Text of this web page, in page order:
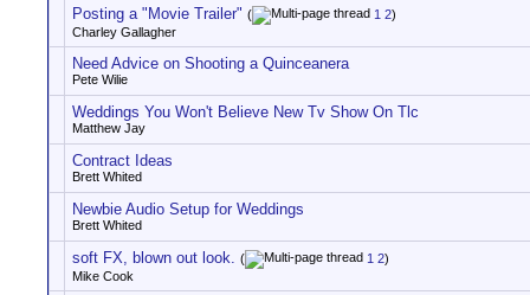
Posting a "Movie Trailer" ( 1 2)
Charley Gallagher
Need Advice on Shooting a Quinceanera
Pete Wilie
Weddings You Won't Believe New Tv Show On Tlc
Matthew Jay
Contract Ideas
Brett Whited
Newbie Audio Setup for Weddings
Brett Whited
soft FX, blown out look. ( 1 2)
Mike Cook